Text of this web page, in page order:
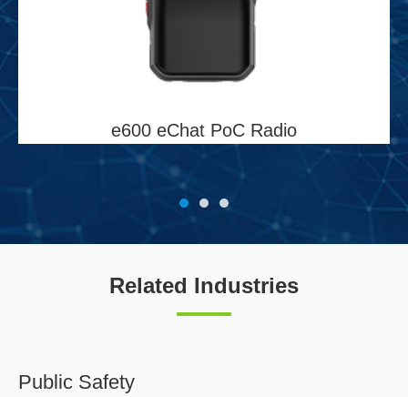
e600 eChat PoC Radio
Related Industries
Public Safety